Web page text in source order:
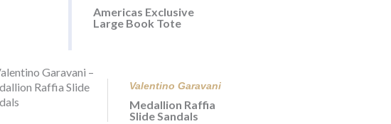
Americas Exclusive
Large Book Tote
Valentino Garavani
Medallion Raffia
Slide Sandals